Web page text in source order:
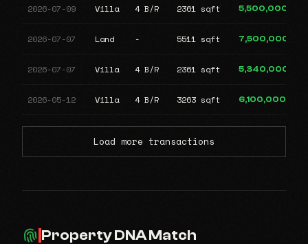
2026-07-09 Villa 4 B/R 2361 sqft 5,500,000
2026-07-07 Land - 5511 sqft 7,500,000
2026-07-07 Villa 4 B/R 2361 sqft 5,340,000
2026-05-12 Villa 4 B/R 3263 sqft 6,100,000
Load more transactions
Property DNA Match